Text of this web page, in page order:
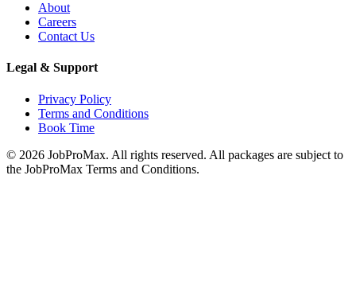
About
Careers
Contact Us
Legal & Support
Privacy Policy
Terms and Conditions
Book Time
© 2026 JobProMax. All rights reserved. All packages are subject to
the JobProMax Terms and Conditions.